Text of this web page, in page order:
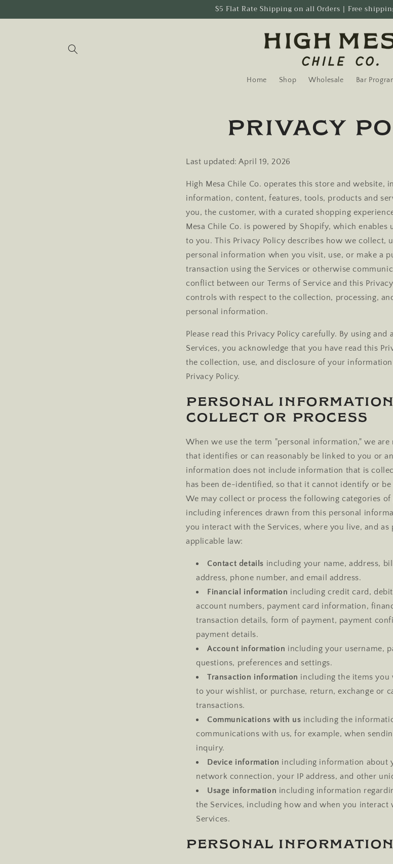
$5 Flat Rate Shipping on all Orders | Free
Home Shop Wholesale Bar
Privacy
Last updated: April 19, 2026
High Mesa Chile Co. operates this store and website,
information, content, features, tools, products and
you, the customer, with a curated shopping
Mesa Chile Co. is powered by Shopify, which enables
to you. This Privacy Policy describes how we collect,
personal information when you visit, use, or make a
transaction using the Services or otherwise
conflict between our Terms of Service and this
controls with respect to the collection, processing,
personal information.
Please read this Privacy Policy carefully. By using and
Services, you acknowledge that you have read this
the collection, use, and disclosure of your
Privacy Policy.
Personal Information
Collect or Process
When we use the term "personal information," we
that identifies or can reasonably be linked to you or
information does not include information that is
has been de-identified, so that it cannot identify or
We may collect or process the following categories
including inferences drawn from this personal
you interact with the Services, where you live, and
applicable law:
Contact details including your name, address,
address, phone number, and email address.
Financial information including credit card,
account numbers, payment card information,
transaction details, form of payment, payment
payment details.
Account information including your username,
questions, preferences and settings.
Transaction information including the items you
to your wishlist, or purchase, return, exchange or
transactions.
Communications with us including the
communications with us, for example, when
inquiry.
Device information including information about
network connection, your IP address, and other
Usage information including information
the Services, including how and when you interact
Services.
Personal Information